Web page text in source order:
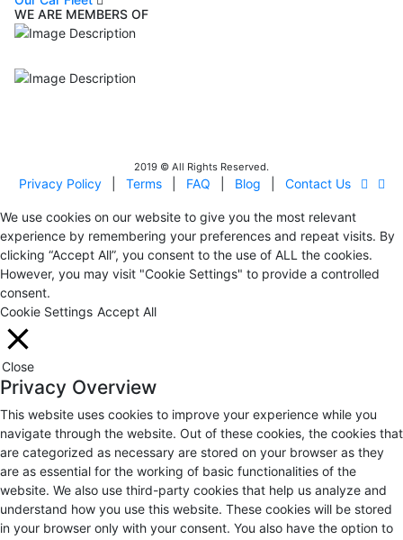
WE ARE MEMBERS OF
2019 © All Rights Reserved.
Privacy Policy Terms FAQ Blog Contact Us
We use cookies on our website to give you the most relevant
experience by remembering your preferences and repeat visits. By
clicking “Accept All”, you consent to the use of ALL the cookies.
However, you may visit "Cookie Settings" to provide a controlled
consent.
Cookie Settings Accept All
Close
Privacy Overview
This website uses cookies to improve your experience while you
navigate through the website. Out of these cookies, the cookies that
are categorized as necessary are stored on your browser as they
are as essential for the working of basic functionalities of the
website. We also use third-party cookies that help us analyze and
understand how you use this website. These cookies will be stored
in your browser only with your consent. You also have the option to